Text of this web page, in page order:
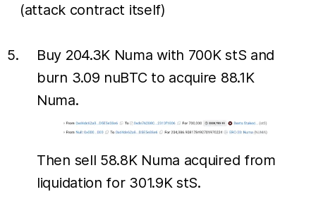
(attack contract itself)
Buy 204.3K Numa with 700K stS and
burn 3.09 nuBTC to acquire 88.1K
Numa.
Then sell 58.8K Numa acquired from
liquidation for 301.9K stS.